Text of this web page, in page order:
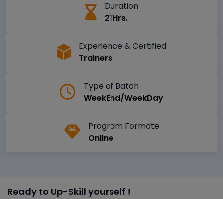
Duration
21Hrs.
Experience & Certified
Trainers
Type of Batch
WeekEnd/WeekDay
Program Formate
Online
Ready to Up-Skill yourself !